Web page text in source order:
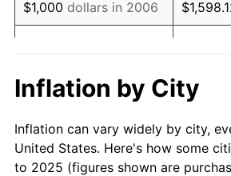
2025 $7.99
* Compared to previous
trailing value.
$1,000 dollars in 2006
$10,000 dollars in
2006
2025
$50,000dollars in
2006
2025
Inflation by City
Inflation can vary widely by city,
United States. Here's how some
to 2025 (figures shown are